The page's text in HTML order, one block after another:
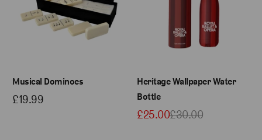
Musical Dominoes
£19.99
Heritage Wallpaper Water
Bottle
£25.00£30.00